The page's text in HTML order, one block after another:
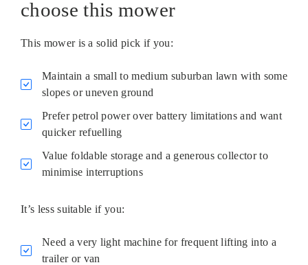
choose this mower
This mower is a solid pick if you:
Maintain a small to medium suburban lawn with some
slopes or uneven ground
Prefer petrol power over battery limitations and want
quicker refuelling
Value foldable storage and a generous collector to
minimise interruptions
It’s less suitable if you:
Need a very light machine for frequent lifting into a
trailer or van